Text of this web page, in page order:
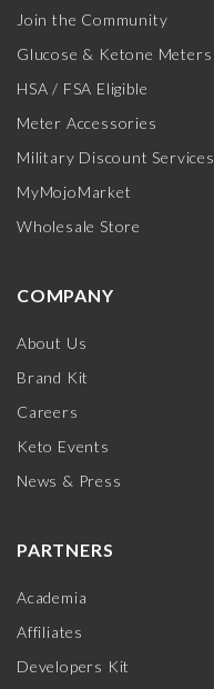
Join the Community
Glucose & Ketone Meters
HSA / FSA Eligible
Meter Accessories
Military Discount Services
MyMojoMarket
Wholesale Store
COMPANY
About Us
Brand Kit
Careers
Keto Events
News & Press
PARTNERS
Academia
Affiliates
Developers Kit